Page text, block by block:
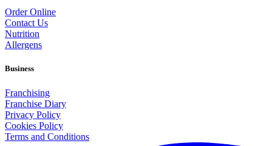
Order Online
Contact Us
Nutrition
Allergens
Business
Franchising
Franchise Diary
Privacy Policy
Cookies Policy
Terms and Conditions